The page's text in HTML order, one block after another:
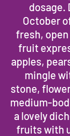
dosage.
October
fresh,
fruit
apples,
mingle
stone,
medium-
a lovely
fruits with